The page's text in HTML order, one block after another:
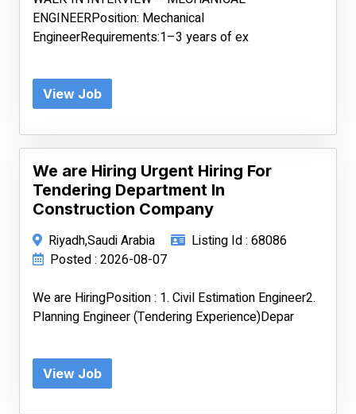
ENGINEERPosition: Mechanical
EngineerRequirements:1–3 years of ex
View Job
We are Hiring Urgent Hiring For
Tendering Department In
Construction Company
Riyadh,Saudi Arabia
Listing Id : 68086
Posted : 2026-08-07
We are HiringPosition : 1. Civil Estimation Engineer2.
Planning Engineer (Tendering Experience)Depar
View Job